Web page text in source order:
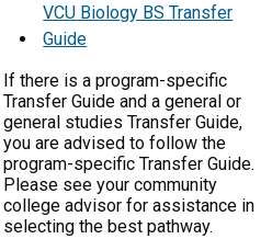
VCU Biology BS Transfer
Guide
If there is a program-specific
Transfer Guide and a general or
general studies Transfer Guide,
you are advised to follow the
program-specific Transfer Guide.
Please see your community
college advisor for assistance in
selecting the best pathway.